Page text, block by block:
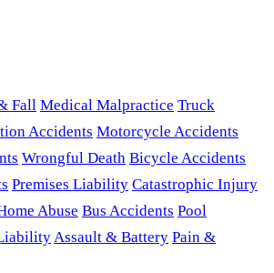
Fall Medical Malpractice Truck
Accidents Motorcycle Accidents
Wrongful Death Bicycle Accidents
Premises Liability Catastrophic Injury
Abuse Bus Accidents Pool
Assault & Battery Pain &